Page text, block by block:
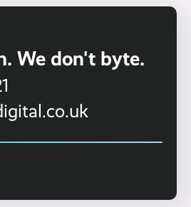
We don't byte.